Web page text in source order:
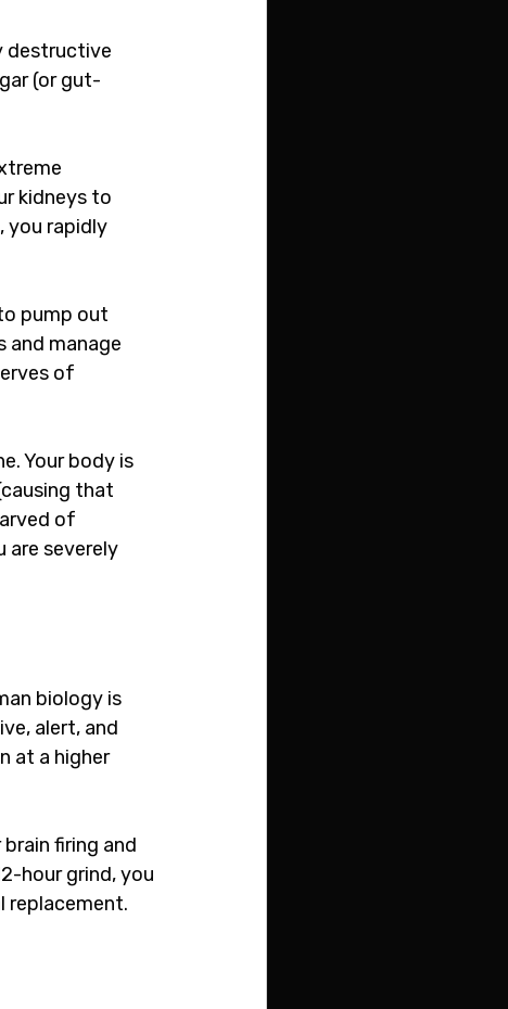
destructive
(or gut-
kidneys to
you rapidly
pump out
and manage
of
Your body is
that
of
are severely
biology is
alert, and
at a higher
firing and
hour grind, you
replacement.